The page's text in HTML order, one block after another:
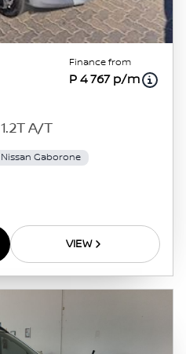
Finance from
P 4 767 p/m
A/T
Nissan Gaborone
VIEW